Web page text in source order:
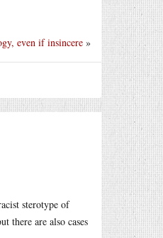
even if insincere »
sterotype of
there are also cases